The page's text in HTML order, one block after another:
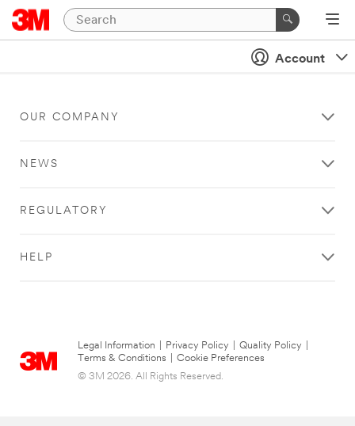
Account
OUR COMPANY
NEWS
REGULATORY
HELP
Legal Information Privacy Policy Quality Policy
Terms & Conditions
Cookie Preferences
© 3M 2026. All Rights Reserved.